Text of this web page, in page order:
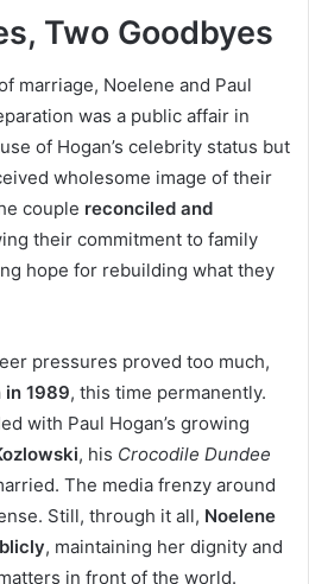
Two Goodbyes
marriage, Noelene and Paul
was a public affair in
of Hogan’s celebrity status but
wholesome image of their
couple reconciled and
their commitment to family
hope for rebuilding what they
pressures proved too much,
in 1989, this time permanently.
with Paul Hogan’s growing
, his Crocodile Dundee
The media frenzy around
Still, through it all, Noelene
, maintaining her dignity and
in front of the world.